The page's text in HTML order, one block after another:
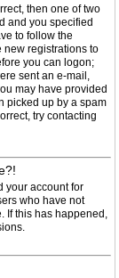
then one of two
and you specified
to follow the
new registrations to
you can logon;
sent an e-mail,
may have provided
picked up by a spam
try contacting
your account for
who have not
If this has happened,